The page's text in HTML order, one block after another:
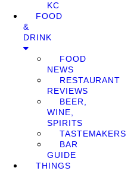
KC
FOOD
&
DRINK
FOOD
NEWS
RESTAURANT
REVIEWS
BEER,
WINE,
SPIRITS
TASTEMAKERS
BAR
GUIDE
THINGS